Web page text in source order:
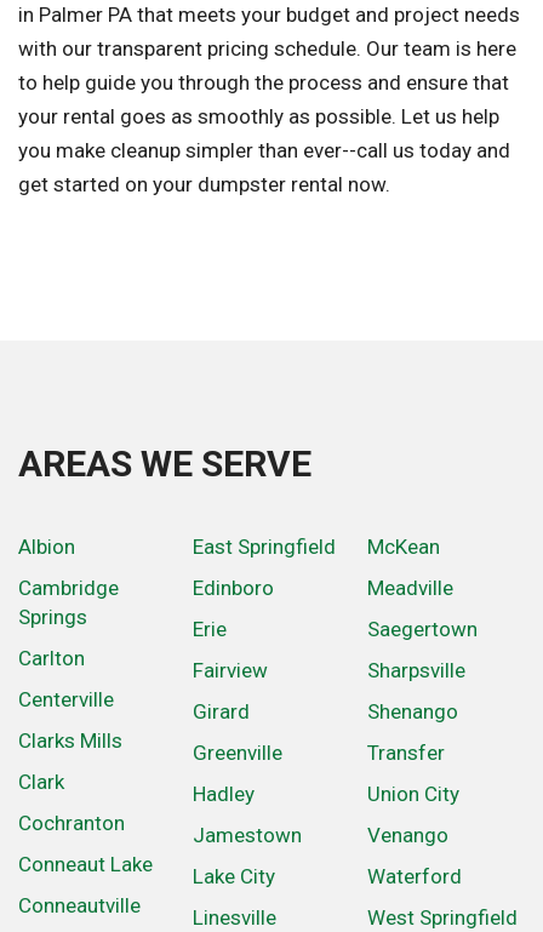
in Palmer PA that meets your budget and project needs
with our transparent pricing schedule. Our team is here
to help guide you through the process and ensure that
your rental goes as smoothly as possible. Let us help
you make cleanup simpler than ever--call us today and
get started on your dumpster rental now.
AREAS WE SERVE
Albion
Cambridge
Springs
Carlton
Centerville
Clarks Mills
Clark
Cochranton
Conneaut Lake
Conneautville
East Springfield
Edinboro
Erie
Fairview
Girard
Greenville
Hadley
Jamestown
Lake City
Linesville
McKean
Meadville
Saegertown
Sharpsville
Shenango
Transfer
Union City
Venango
Waterford
West Springfield